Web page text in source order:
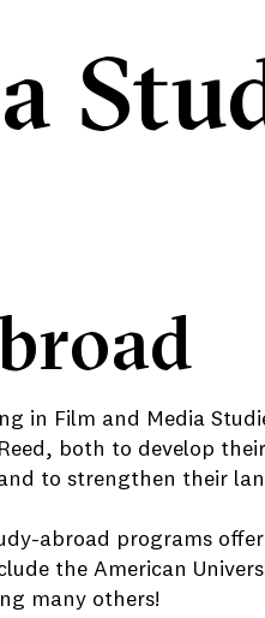
in Film and Media
both to develop
to strengthen their
abroad programs
the American
many others!